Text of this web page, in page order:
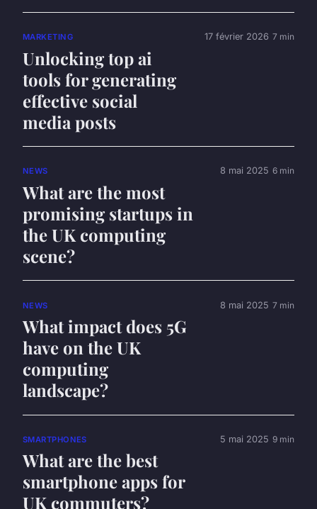
MARKETING
Unlocking top ai
tools for generating
effective social
media posts
17 février 2026 7 min
NEWS
What are the most
promising startups in
the UK computing
scene?
8 mai 2025 6 min
NEWS
What impact does 5G
have on the UK
computing
landscape?
8 mai 2025 7 min
SMARTPHONES
What are the best
smartphone apps for
UK commuters?
5 mai 2025 9 min